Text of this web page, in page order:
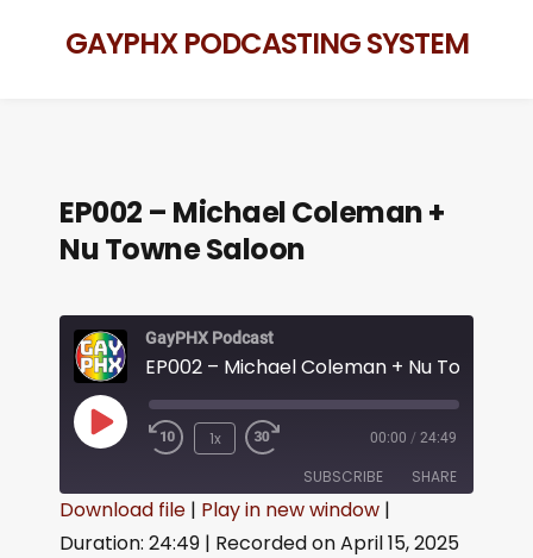
GAYPHX PODCASTING SYSTEM
EP002 – Michael Coleman +
Nu Towne Saloon
GayPHX Podcast
1x 00:00 / 24:49
SUBSCRIBE SHARE
Apple Podcasts Google Podcasts
SHARE
Download file | Play in new window |
Duration: 24:49 | Recorded on April 15, 2025